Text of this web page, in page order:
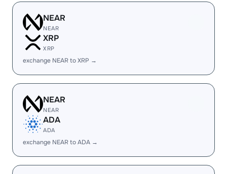
NEAR
NEAR
XRP
XRP
exchange NEAR to XRP →
NEAR
NEAR
ADA
ADA
exchange NEAR to ADA →